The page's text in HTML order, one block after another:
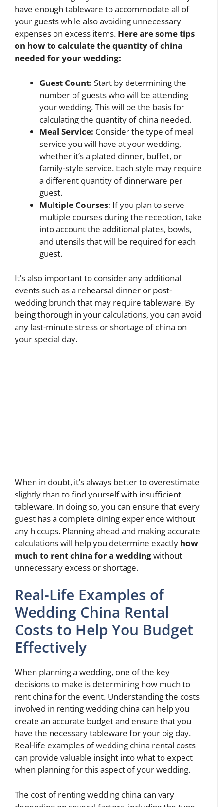
have enough tableware to accommodate all of
your guests while also avoiding unnecessary
expenses on excess items. Here are some tips
on how to calculate the quantity of china
needed for your wedding:
Guest Count: Start by determining the
number of guests who will be attending
your wedding. This will be the basis for
calculating the quantity of china needed.
Meal Service: Consider the type of meal
service you will have at your wedding,
whether it’s a plated dinner, buffet, or
family-style service. Each style may require
a different quantity of dinnerware per
guest.
Multiple Courses: If you plan to serve
multiple courses during the reception, take
into account the additional plates, bowls,
and utensils that will be required for each
guest.
It’s also important to consider any additional
events such as a rehearsal dinner or post-
wedding brunch that may require tableware. By
being thorough in your calculations, you can avoid
any last-minute stress or shortage of china on
your special day.
When in doubt, it’s always better to overestimate
slightly than to find yourself with insufficient
tableware. In doing so, you can ensure that every
guest has a complete dining experience without
any hiccups. Planning ahead and making accurate
calculations will help you determine exactly how
much to rent china for a weddingwithout
unnecessary excess or shortage.
Real-Life Examples of
Wedding China Rental
Costs to Help You Budget
Effectively
When planning a wedding, one of the key
decisions to make is determining how much to
rent china for the event. Understanding the costs
involved in renting wedding china can help you
create an accurate budget and ensure that you
have the necessary tableware for your big day.
Real-life examples of wedding china rental costs
can provide valuable insight into what to expect
when planning for this aspect of your wedding.
The cost of renting wedding china can vary